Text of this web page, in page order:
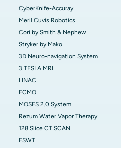
CyberKnife-Accuray
Meril Cuvis Robotics
Cori by Smith & Nephew
Stryker by Mako
3D Neuro-navigation System
3 TESLA MRI
LINAC
ECMO
MOSES 2.0 System
Rezum Water Vapor Therapy
128 Slice CT SCAN
ESWT